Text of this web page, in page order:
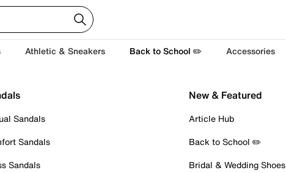
Athletic & Sneakers Back to School ✏️ Accessories
Sandals
Sandals
Sandals
New & Featured
Article Hub
Back to School ✏️
Bridal & Wedding Shoes